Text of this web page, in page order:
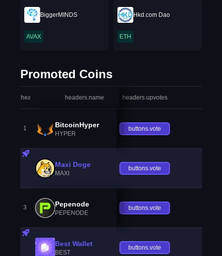
BiggerMINDS
AVAX
Hkd.com Dao
ETH
Promoted Coins
headers.index headers.name headers.upvotes
1 BitcoinHyper
HYPER
buttons.vote
Maxi Doge
MAXI
buttons.vote
3 Pepenode
PEPENODE
buttons.vote
Best Wallet
BEST
buttons.vote